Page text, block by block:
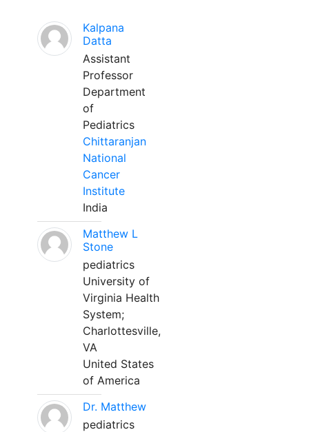
Kalpana
Datta
Assistant
Professor
Department
of
Pediatrics
Chittaranjan
National
Cancer
Institute
India
Matthew L
Stone
pediatrics
University of
Virginia Health
System;
Charlottesville,
VA
United States
of America
Dr. Matthew
pediatrics